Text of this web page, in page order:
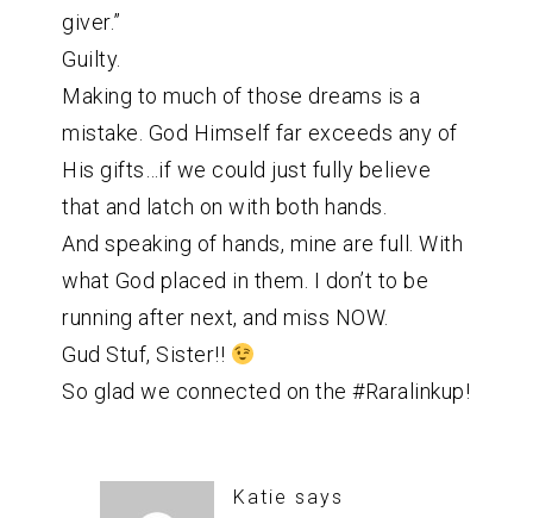
giver.”
Guilty.
Making to much of those dreams is a
mistake. God Himself far exceeds any of
His gifts…if we could just fully believe
that and latch on with both hands.
And speaking of hands, mine are full. With
what God placed in them. I don’t to be
running after next, and miss NOW.
Gud Stuf, Sister!!
So glad we connected on the #Raralinkup!
Katie says